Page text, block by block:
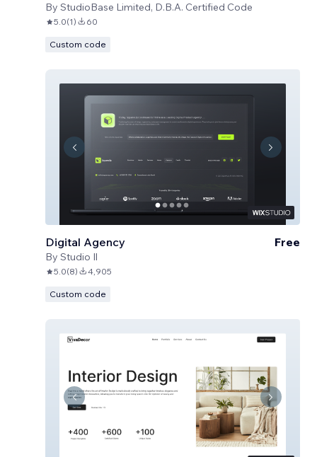
By StudioBase Limited, D.B.A. Certified Code
5.0(1) 60
Custom code
Digital Agency
By Studio Il
Free
5.0(8) 4,905
Custom code